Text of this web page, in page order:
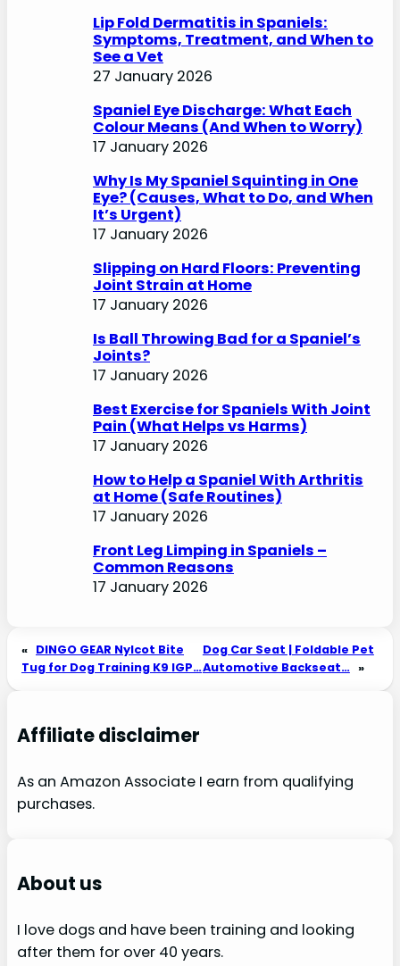
Lip Fold Dermatitis in Spaniels:
Symptoms, Treatment, and When to
See a Vet
27 January 2026
Spaniel Eye Discharge: What Each
Colour Means (And When to Worry)
17 January 2026
Why Is My Spaniel Squinting in One
Eye? (Causes, What to Do, and When
It’s Urgent)
17 January 2026
Slipping on Hard Floors: Preventing
Joint Strain at Home
17 January 2026
Is Ball Throwing Bad for a Spaniel’s
Joints?
17 January 2026
Best Exercise for Spaniels With Joint
Pain (What Helps vs Harms)
17 January 2026
How to Help a Spaniel With Arthritis
at Home (Safe Routines)
17 January 2026
Front Leg Limping in Spaniels –
Common Reasons
17 January 2026
« DINGO GEAR Nylcot Bite
Tug for Dog Training K9 IGP…
Dog Car Seat | Foldable Pet
Automotive Backseat… »
Affiliate disclaimer
As an Amazon Associate I earn from qualifying
purchases.
About us
I love dogs and have been training and looking
after them for over 40 years.